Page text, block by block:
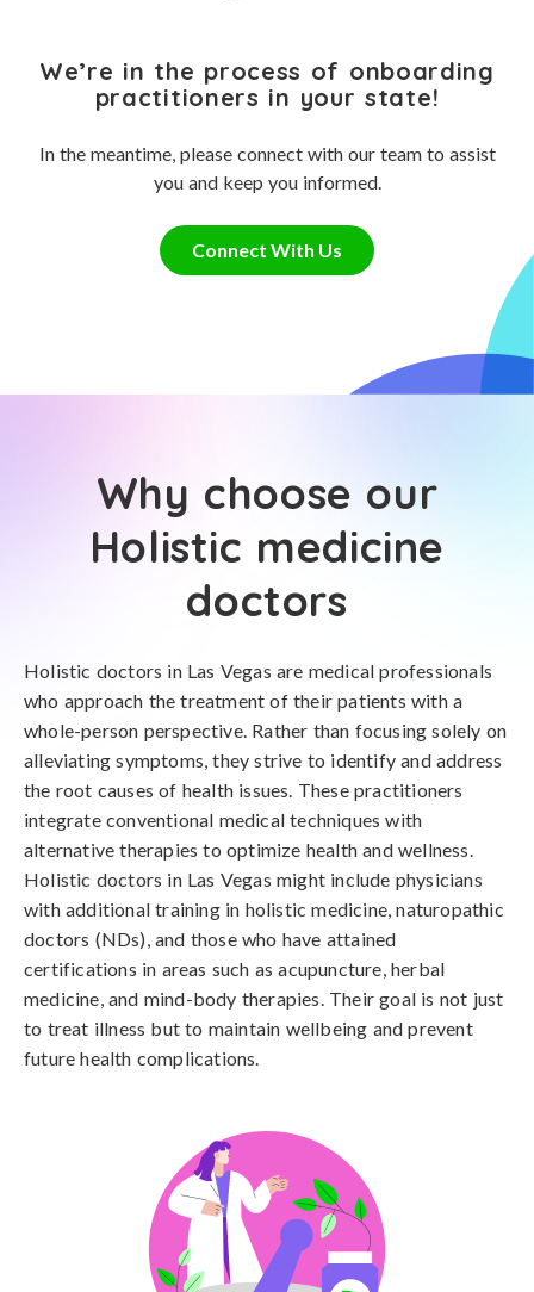
We’re in the process of onboarding
practitioners in your state!
In the meantime, please connect with our team to assist
you and keep you informed.
Connect With Us
Why choose our
Holistic medicine
doctors
Holistic doctors in Las Vegas are medical professionals
who approach the treatment of their patients with a
whole-person perspective. Rather than focusing solely on
alleviating symptoms, they strive to identify and address
the root causes of health issues. These practitioners
integrate conventional medical techniques with
alternative therapies to optimize health and wellness.
Holistic doctors in Las Vegas might include physicians
with additional training in holistic medicine, naturopathic
doctors (NDs), and those who have attained
certifications in areas such as acupuncture, herbal
medicine, and mind-body therapies. Their goal is not just
to treat illness but to maintain wellbeing and prevent
future health complications.